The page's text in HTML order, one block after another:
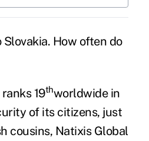
How often do
19thworldwide in
of its citizens, just
cousins, Natixis Global